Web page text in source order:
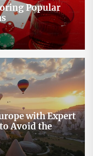
Popular
with Expert
Avoid the